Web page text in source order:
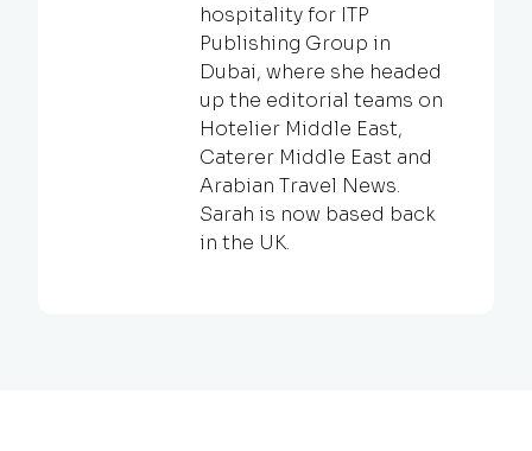
hospitality for ITP
Publishing Group in
Dubai, where she headed
up the editorial teams on
Hotelier Middle East,
Caterer Middle East and
Arabian Travel News.
Sarah is now based back
in the UK.